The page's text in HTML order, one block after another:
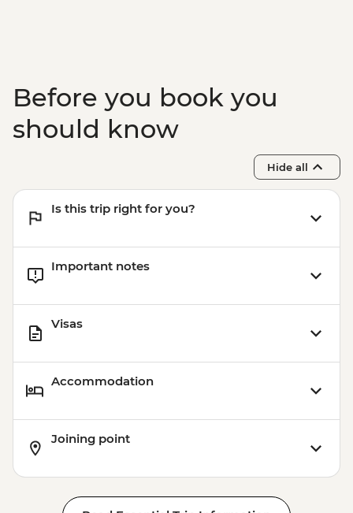
Before you book you
should know
Hide all
Is this trip right for you?
Important notes
Visas
Accommodation
Joining point